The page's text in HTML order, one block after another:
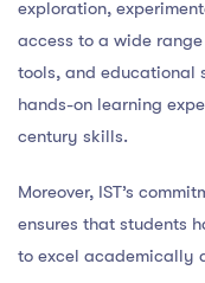
exploration,
access to a wide
tools, and educational
hands-on learning
century skills.
Moreover, IST’s
ensures that students
to excel academically